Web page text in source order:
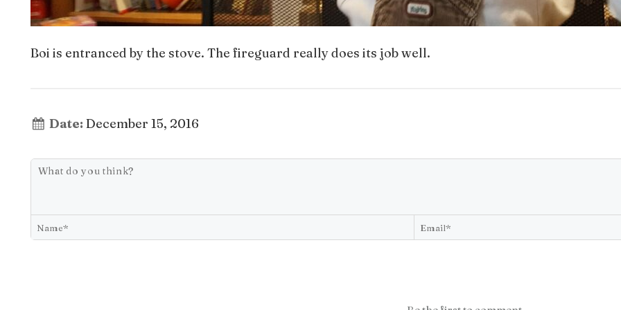
Boi is entranced by the stove. The fireguard really does its job well.
Date: December 15, 2016